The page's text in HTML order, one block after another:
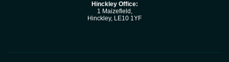
Hinckley Office:
1 Maizefleld,
Hinckley, LE10 1YF